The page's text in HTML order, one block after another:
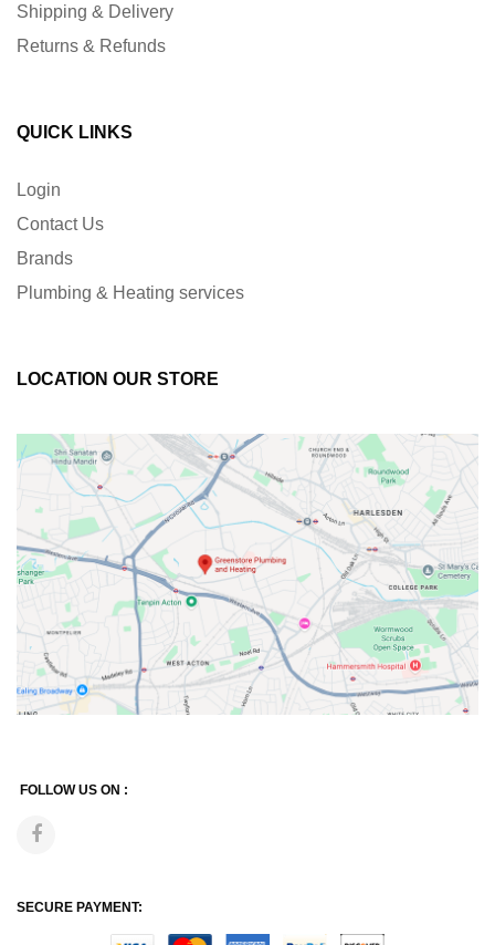
Shipping & Delivery
Returns & Refunds
QUICK LINKS
Login
Contact Us
Brands
Plumbing & Heating services
LOCATION OUR STORE
FOLLOW US ON :
SECURE PAYMENT: